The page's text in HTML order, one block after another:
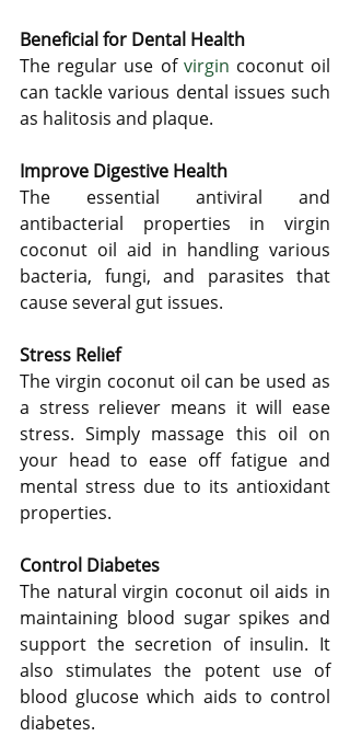
Beneficial for Dental Health
The regular use of virgin coconut oil
can tackle various dental issues such
as halitosis and plaque.
Improve Digestive Health
The essential antiviral and
antibacterial properties in virgin
coconut oil aid in handling various
bacteria, fungi, and parasites that
cause several gut issues.
Stress Relief
The virgin coconut oil can be used as
a stress reliever means it will ease
stress. Simply massage this oil on
your head to ease off fatigue and
mental stress due to its antioxidant
properties.
Control Diabetes
The natural virgin coconut oil aids in
maintaining blood sugar spikes and
support the secretion of insulin. It
also stimulates the potent use of
blood glucose which aids to control
diabetes.